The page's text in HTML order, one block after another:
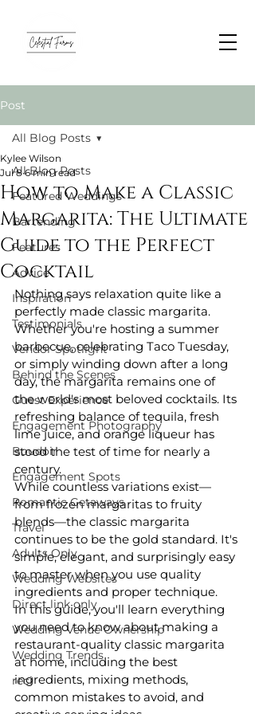
Post
All Blog Posts
Featured Weddings
Bartending
Features
Advice
Inspiration
Testimonials
Vendor Spotlight
Behind the Scenes
Guest Experience
Engagement Photography
Boudoir
Engagement Spots
Romantic Getaways
Travel
Adults Only
Wedding Websites
Direct link only
Wedding Venue Ownership
Wedding Trends
reci
All Blog Posts
How to Make a Classic
Margarita: The Ultimate
Guide to the Perfect
Cocktail
Kylee Wilson
Jul 8 6 min read
Nothing says relaxation quite like a
perfectly made classic margarita.
Whether you're hosting a summer
barbecue, celebrating Taco Tuesday,
or simply winding down after a long
day, the margarita remains one of
the world's most beloved cocktails. Its
refreshing balance of tequila, fresh
lime juice, and orange liqueur has
stood the test of time for nearly a
century.
While countless variations exist—
from frozen margaritas to fruity
blends—the classic margarita
continues to be the gold standard. It's
simple, elegant, and surprisingly easy
to master when you use quality
ingredients and proper technique.
In this guide, you'll learn everything
you need to know about making a
restaurant-quality classic margarita
at home, including the best
ingredients, mixing methods,
common mistakes to avoid, and